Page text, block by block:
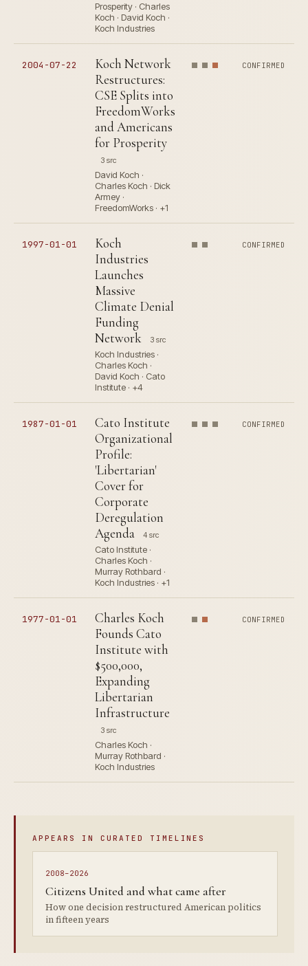
Prosperity · Charles
Koch · David Koch ·
Koch Industries
2004-07-22
Koch Network
Restructures:
CSE Splits into
FreedomWorks
and Americans
for Prosperity
3 src
David Koch ·
Charles Koch · Dick
Armey ·
FreedomWorks · +1
CONFIRMED
1997-01-01
Koch
Industries
Launches
Massive
Climate Denial
Funding
Network
3 src
Koch Industries ·
Charles Koch ·
David Koch · Cato
Institute · +4
CONFIRMED
1987-01-01
Cato Institute
Organizational
Profile:
'Libertarian'
Cover for
Corporate
Deregulation
Agenda
4 src
Cato Institute ·
Charles Koch ·
Murray Rothbard ·
Koch Industries · +1
CONFIRMED
1977-01-01
Charles Koch
Founds Cato
Institute with
$500,000,
Expanding
Libertarian
Infrastructure
3 src
Charles Koch ·
Murray Rothbard ·
Koch Industries
CONFIRMED
APPEARS IN CURATED TIMELINES
2008–2026
Citizens United and what came after
How one decision restructured American politics
in fifteen years